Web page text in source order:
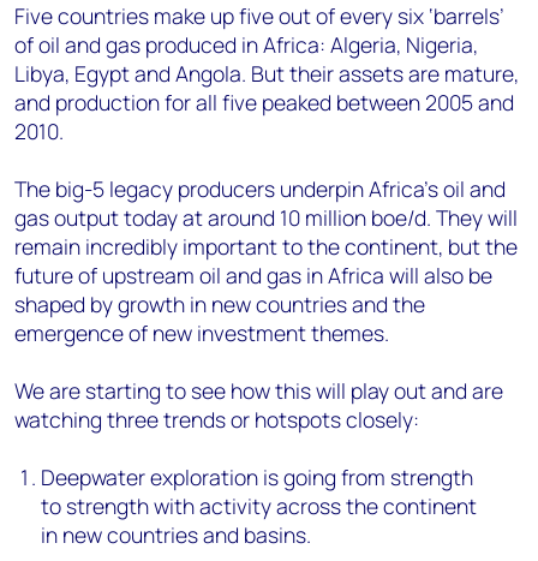
Five countries make up five out of every six ‘barrels’
of oil and gas produced in Africa: Algeria, Nigeria,
Libya, Egypt and Angola. But their assets are mature,
and production for all five peaked between 2005 and
2010.
The big-5 legacy producers underpin Africa’s oil and
gas output today at around 10 million boe/d. They will
remain incredibly important to the continent, but the
future of upstream oil and gas in Africa will also be
shaped by growth in new countries and the
emergence of new investment themes.
We are starting to see how this will play out and are
watching three trends or hotspots closely:
Deepwater exploration is going from strength
to strength with activity across the continent
in new countries and basins.